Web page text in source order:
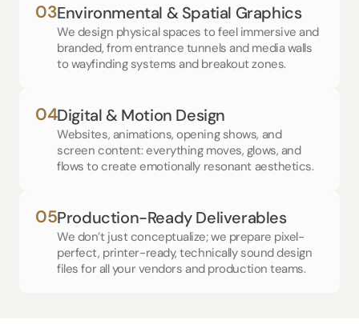
03Environmental & Spatial Graphics
We design physical spaces to feel immersive and
branded, from entrance tunnels and media walls
to wayfinding systems and breakout zones.
04Digital & Motion Design
Websites, animations, opening shows, and
screen content: everything moves, glows, and
flows to create emotionally resonant aesthetics.
05Production-Ready Deliverables
We don’t just conceptualize; we prepare pixel-
perfect, printer-ready, technically sound design
files for all your vendors and production teams.